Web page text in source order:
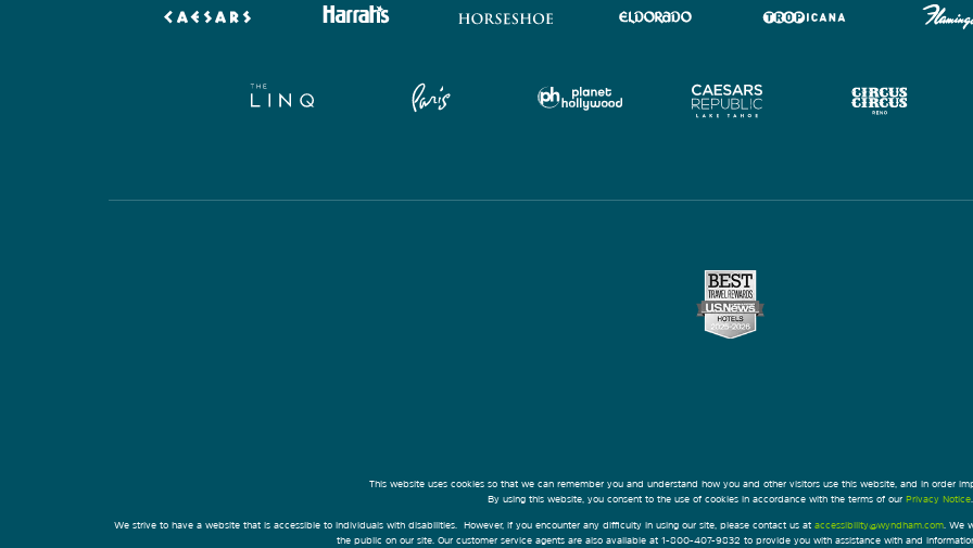
This website uses cookies so that we can remember you and understand how you and other visitors use this website, and in order
By using this website, you consent to the use of cookies in accordance with the terms of our Privacy Notice.
We strive to have a website that is accessible to individuals with disabilities. However, if you encounter any difficulty in using our site, please contact us at accessibility@wyndham.com . We
the public on our site. Our customer service agents are also available at 1-800-407-9832 to provide you with assistance with and